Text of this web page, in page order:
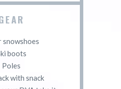
snowshoes
boots
Poles
with snack